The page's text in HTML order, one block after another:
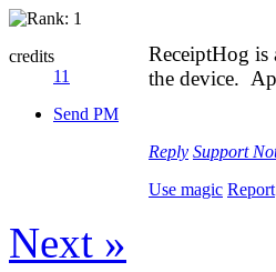
credits
11
Send PM
ReceiptHog is
the device.
Reply Support
Use magic Report
Next »